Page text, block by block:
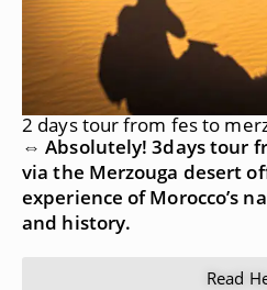
2 days tour from fes to
⇔ Absolutely! 3days tour
via the Merzouga desert
experience of Morocco’s
and history.
Read